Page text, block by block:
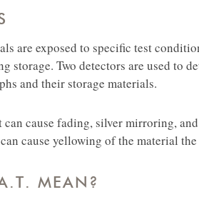
are exposed to specific test
storage. Two detectors are used to
and their storage materials.
cause fading, silver mirroring,
cause yellowing of the material
MEAN?